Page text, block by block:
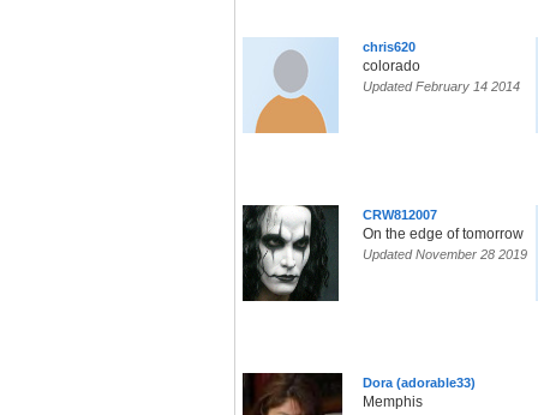
chris620
colorado
Updated February 14 2014
CRW812007
On the edge of tomorrow
Updated November 28 2019
Dora (adorable33)
Memphis